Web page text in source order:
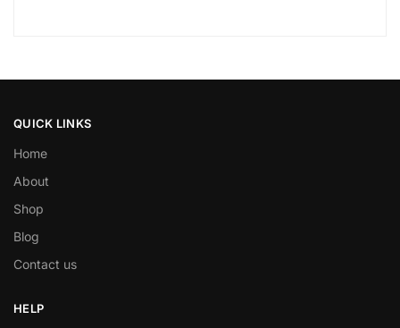
QUICK LINKS
Home
About
Shop
Blog
Contact us
HELP